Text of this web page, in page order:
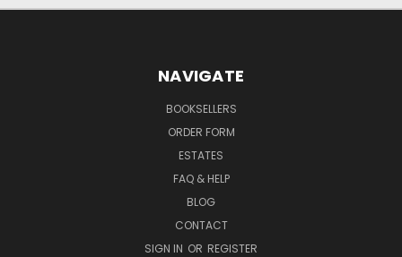
NAVIGATE
BOOKSELLERS
ORDER FORM
ESTATES
FAQ & HELP
BLOG
CONTACT
SIGN IN OR REGISTER